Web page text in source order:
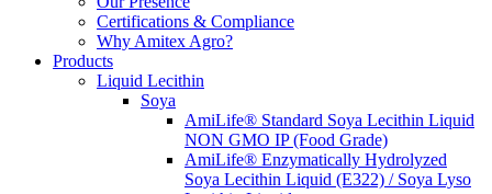
Certifications & Compliance
Why Amitex Agro?
Products
Liquid Lecithin
Soya
AmiLife® Standard Soya Lecithin Liquid
NON GMO IP (Food Grade)
AmiLife® Enzymatically Hydrolyzed
Soya Lecithin Liquid (E322) / Soya Lyso